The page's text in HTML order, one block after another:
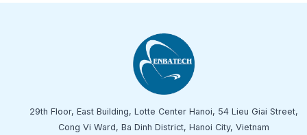
29th Floor, East Building, Lotte Center Hanoi, 54 Lieu Giai Street,
Cong Vi Ward, Ba Dinh District, Hanoi City, Vietnam